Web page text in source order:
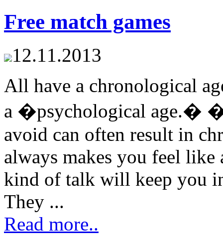
Free match games
12.11.2013
All have a chronological
a �psychological age.�
avoid can often result in
always makes you feel
kind of talk will keep you
They ...
Read more..